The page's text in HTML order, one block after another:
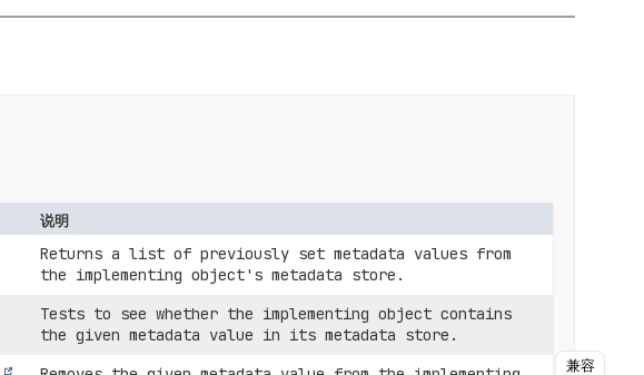
说明
Returns a list of previously set metadata values from
the implementing object's metadata store.
Tests to see whether the implementing object contains
the given metadata value in its metadata store.
兼容